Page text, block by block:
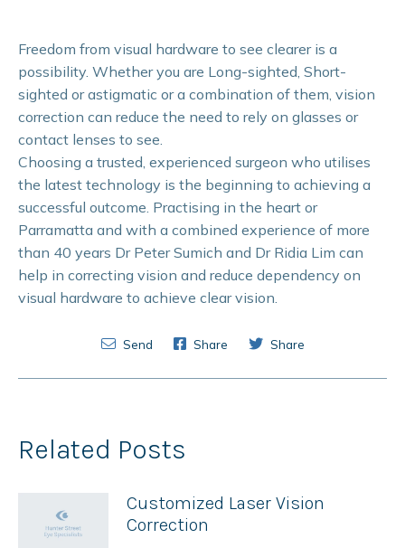
Freedom from visual hardware to see clearer is a
possibility. Whether you are Long-sighted, Short-
sighted or astigmatic or a combination of them, vision
correction can reduce the need to rely on glasses or
contact lenses to see.
Choosing a trusted, experienced surgeon who utilises
the latest technology is the beginning to achieving a
successful outcome. Practising in the heart or
Parramatta and with a combined experience of more
than 40 years Dr Peter Sumich and Dr Ridia Lim can
help in correcting vision and reduce dependency on
visual hardware to achieve clear vision.
Send Share Share
Related Posts
Customized Laser Vision
Correction